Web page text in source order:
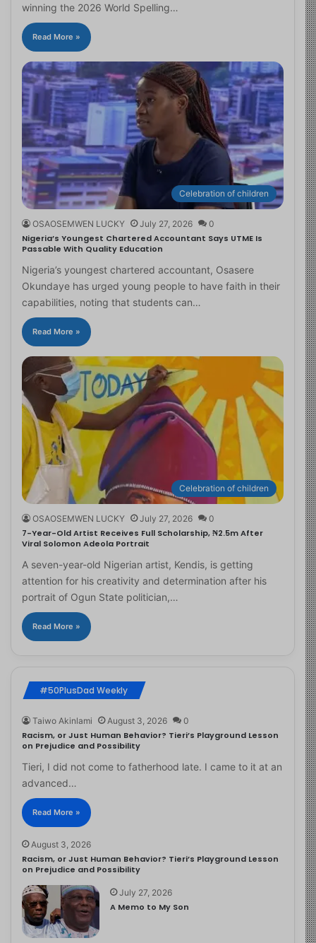
winning the 2026 World Spelling…
Read More »
Celebration of children
OSAOSEMWEN LUCKY July 27, 2026 0
Nigeria’s Youngest Chartered Accountant Says UTME Is
Passable With Quality Education
Nigeria’s youngest chartered accountant, Osasere
Okundaye has urged young people to have faith in their
capabilities, noting that students can…
Read More »
Celebration of children
OSAOSEMWEN LUCKY July 27, 2026 0
7-Year-Old Artist Receives Full Scholarship, ₦2.5m After
Viral Solomon Adeola Portrait
A seven-year-old Nigerian artist, Kendis, is getting
attention for his creativity and determination after his
portrait of Ogun State politician,…
Read More »
#50PlusDad Weekly
Taiwo Akinlami August 3, 2026 0
Racism, or Just Human Behavior? Tieri’s Playground Lesson
on Prejudice and Possibility
Tieri, I did not come to fatherhood late. I came to it at an
advanced…
Read More »
August 3, 2026
Racism, or Just Human Behavior? Tieri’s Playground Lesson
on Prejudice and Possibility
July 27, 2026
A Memo to My Son